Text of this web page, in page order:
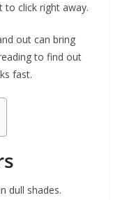
to click right away.
out can bring
to find out
fast.
dull shades.